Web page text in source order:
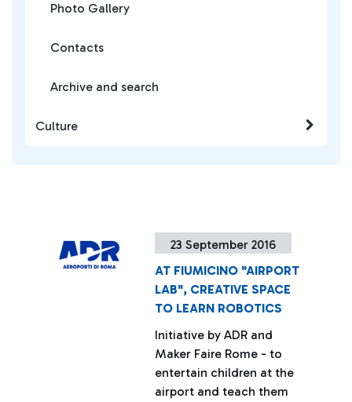
23 September 2016
AT FIUMICINO "AIRPORT
LAB", CREATIVE SPACE
TO LEARN ROBOTICS
Initiative by ADR and
Maker Faire Rome - to
entertain children at the
airport and teach them
Photo Gallery
Contacts
Archive and search
Culture